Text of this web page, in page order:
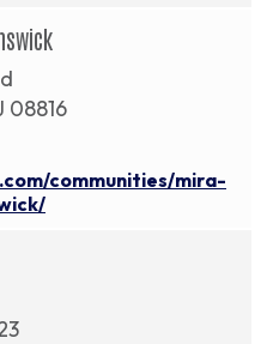
08816
communities/mira-